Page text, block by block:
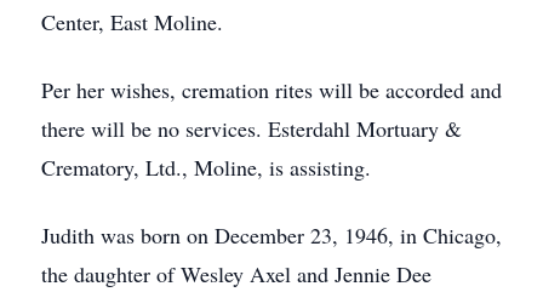
Center, East Moline.
Per her wishes, cremation rites will be accorded and
there will be no services. Esterdahl Mortuary &
Crematory, Ltd., Moline, is assisting.
Judith was born on December 23, 1946, in Chicago,
the daughter of Wesley Axel and Jennie Dee